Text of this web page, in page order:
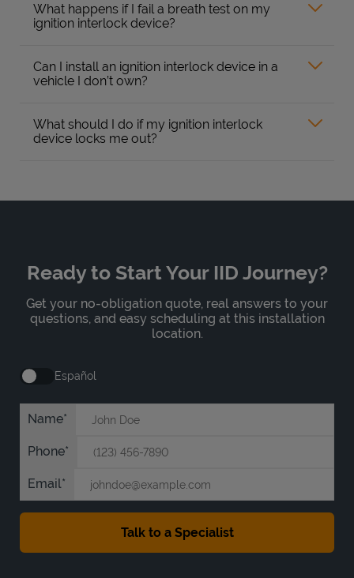
What happens if I fail a breath test on my
ignition interlock device?
Can I install an ignition interlock device in a
vehicle I don’t own?
What should I do if my ignition interlock
device locks me out?
Ready to Start Your IID Journey?
Get your no-obligation quote, real answers to your
questions, and easy scheduling at this installation
location.
Español
Name
Phone
Email